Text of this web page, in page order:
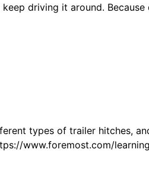
driving it around. Because
types of trailer hitches,
www.foremost.com/